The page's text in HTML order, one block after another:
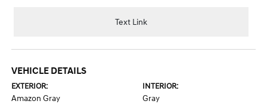
Text Link
VEHICLE DETAILS
EXTERIOR:
Amazon Gray
INTERIOR:
Gray